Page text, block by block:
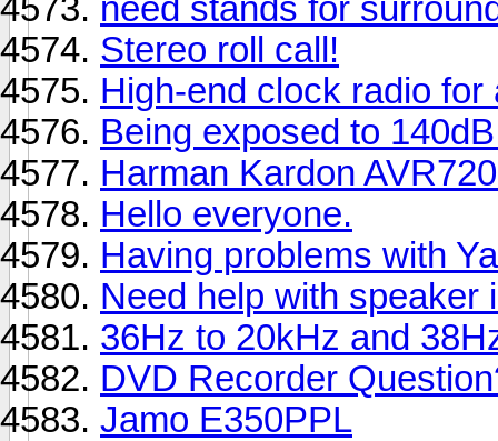
need stands for
Stereo roll call!
High-end clock radio for
Being exposed to
Harman Kardon
Hello everyone.
Having problems with
Need help with speaker
36Hz to 20kHz and
DVD Recorder
Jamo E350PPL